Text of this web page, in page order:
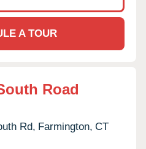
A TOUR
Road
Rd, Farmington, CT